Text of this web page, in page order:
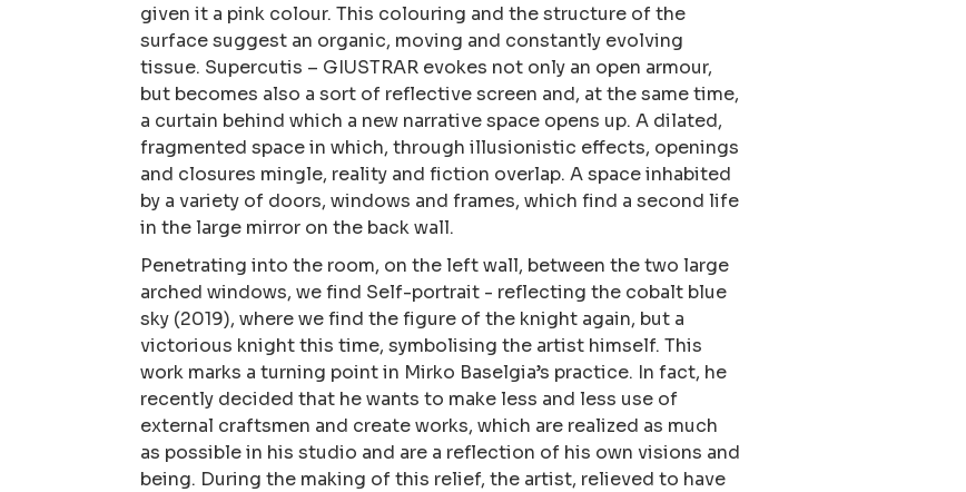
given it a pink colour. This colouring and the structure of the
surface suggest an organic, moving and constantly evolving
tissue. Supercutis – GIUSTRAR evokes not only an open armour,
but becomes also a sort of reflective screen and, at the same time,
a curtain behind which a new narrative space opens up. A dilated,
fragmented space in which, through illusionistic effects, openings
and closures mingle, reality and fiction overlap. A space inhabited
by a variety of doors, windows and frames, which find a second life
in the large mirror on the back wall.
​Penetrating into the room, on the left wall, between the two large
arched windows, we find Self-portrait - reflecting the cobalt blue
sky (2019), where we find the figure of the knight again, but a
victorious knight this time, symbolising the artist himself. This
work marks a turning point in Mirko Baselgia’s practice. In fact, he
recently decided that he wants to make less and less use of
external craftsmen and create works, which are realized as much
as possible in his studio and are a reflection of his own visions and
being. During the making of this relief, the artist, relieved to have